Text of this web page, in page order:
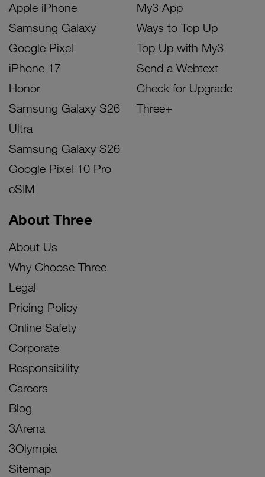
Apple iPhone
Samsung Galaxy
Google Pixel
iPhone 17
Honor
Samsung Galaxy S26
Ultra
Samsung Galaxy S26
Google Pixel 10 Pro
eSIM
My3 App
Ways to Top Up
Top Up with My3
Send a Webtext
Check for Upgrade
Three+
About Three
About Us
Why Choose Three
Legal
Pricing Policy
Online Safety
Corporate
Responsibility
Careers
Blog
3Arena
3Olympia
Sitemap